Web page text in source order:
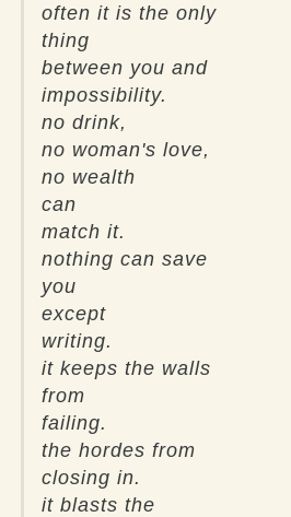
often it is the only
thing
between you and
impossibility.
no drink,
no woman's love,
no wealth
can
match it.
nothing can save
you
except
writing.
it keeps the walls
from
failing.
the hordes from
closing in.
it blasts the